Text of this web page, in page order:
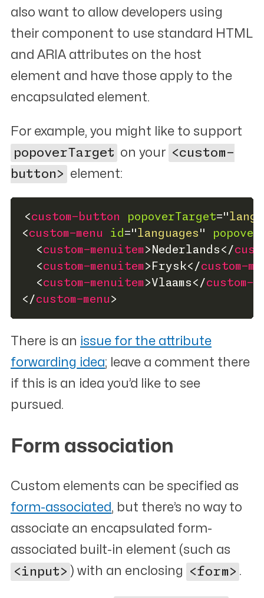
also want to allow developers using
their component to use standard HTML
and ARIA attributes on the host
element and have those apply to the
encapsulated element.
For example, you might like to support
popoverTarget on your <custom-
button>
element:
<custom-button popoverTarget="
<custom-menu id ="languages " popover
<custom-menuitem> Nederlands </
<custom-menuitem> Frysk</custom-
<custom-menuitem>Vlaams </custom-
</custom-menu >
There is an issue for the attribute
forwarding idea; leave a comment there
if this is an idea you’d like to see
pursued.
Form association
Custom elements can be specified as
form-associated, but there’s no way to
associate an encapsulated form-
associated built-in element (such as
<input> ) with an enclosing <form> .